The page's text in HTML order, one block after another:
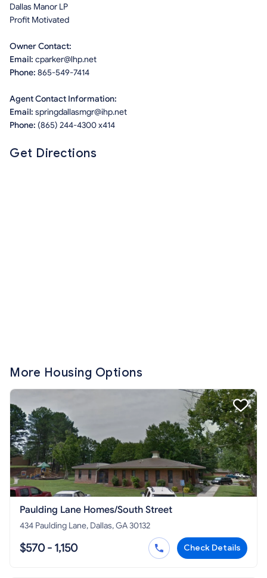
Dallas Manor LP
Profit Motivated
Owner Contact:
Email: cparker@lhp.net
Phone: 865-549-7414
Agent Contact Information:
Email: springdallasmgr@ihp.net
Phone: (865) 244-4300 x414
Get Directions
More Housing Options
Paulding Lane Homes/South Street
434 Paulding Lane, Dallas, GA 30132
$570 - 1,150 Check Details